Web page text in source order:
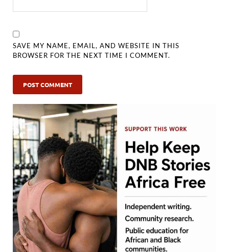
SAVE MY NAME, EMAIL, AND WEBSITE IN THIS
BROWSER FOR THE NEXT TIME I COMMENT.